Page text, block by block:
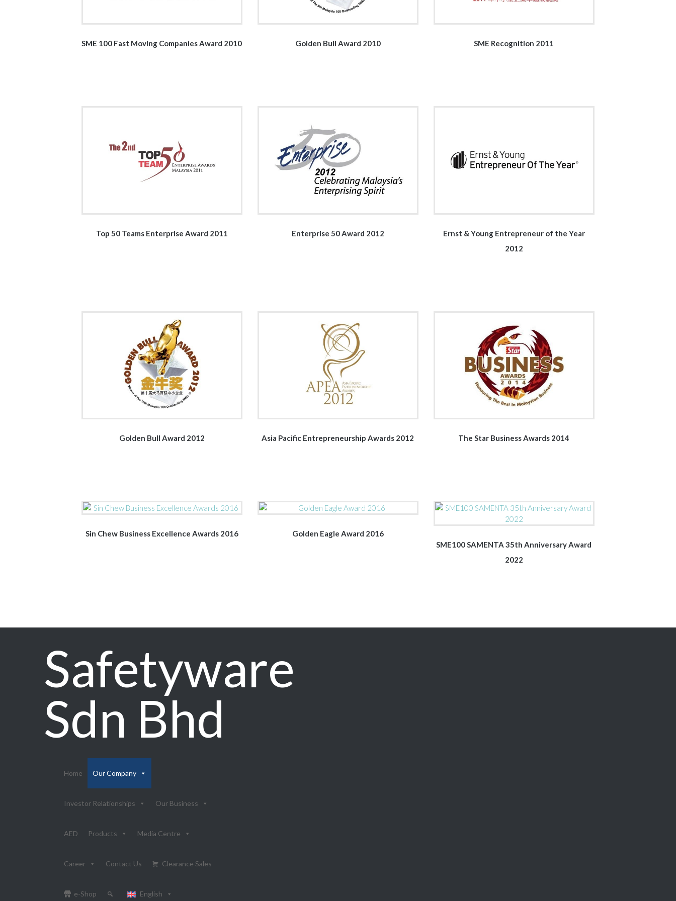
SME 100 Fast Moving Companies Award 2010 Golden Bull Award 2010 SME Recognition 2011
Top 50 Teams Enterprise Award 2011 Enterprise 50 Award 2012
Ernst & Young Entrepreneur of the Year
2012
Golden Bull Award 2012 Asia Pacific Entrepreneurship Awards 2012 The Star Business Awards 2014
Sin Chew Business Excellence Awards 2016
Golden Eagle Award 2016
SME100 SAMENTA 35th Anniversary Award
2022
Safetyware
Sdn Bhd
Home Our Company
Investor Relationships Our Business
AED Products Media Centre
Career Contact Us Clearance Sales
e-Shop English